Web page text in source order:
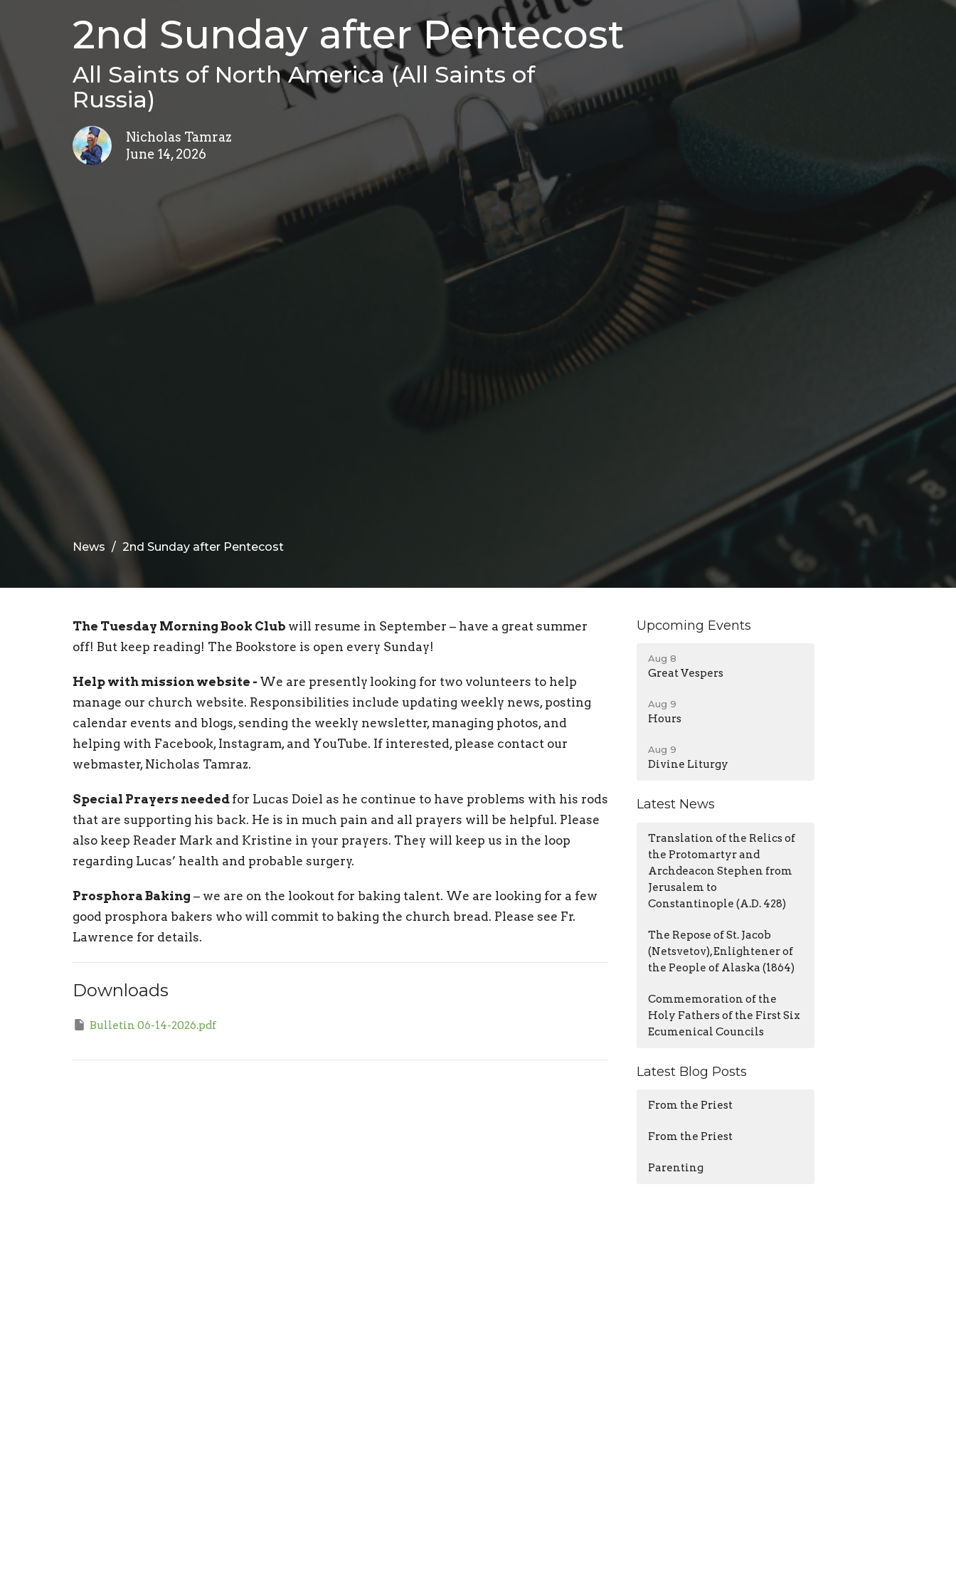
2nd Sunday after Pentecost
All Saints of North America (All Saints of
Russia)
Nicholas Tamraz
June 14, 2026
News 2nd Sunday after Pentecost
The Tuesday Morning Book Club will resume in September – have a great summer
off! But keep reading! The Bookstore is open every Sunday!
Help with mission website - We are presently looking for two volunteers to help
manage our church website. Responsibilities include updating weekly news, posting
calendar events and blogs, sending the weekly newsletter, managing photos, and
helping with Facebook, Instagram, and YouTube. If interested, please contact our
webmaster, Nicholas Tamraz.
Special Prayers needed for Lucas Doiel as he continue to have problems with his rods
that are supporting his back. He is in much pain and all prayers will be helpful. Please
also keep Reader Mark and Kristine in your prayers. They will keep us in the loop
regarding Lucas’ health and probable surgery.
Prosphora Baking – we are on the lookout for baking talent. We are looking for a few
good prosphora bakers who will commit to baking the church bread. Please see Fr.
Lawrence for details.
Downloads
Bulletin 06-14-2026.pdf
Upcoming Events
Aug 8
Great Vespers
Aug 9
Hours
Aug 9
Divine Liturgy
Latest News
Translation of the Relics of
the Protomartyr and
Archdeacon Stephen from
Jerusalem to
Constantinople (A.D. 428)
The Repose of St. Jacob
(Netsvetov), Enlightener of
the People of Alaska (1864)
Commemoration of the
Holy Fathers of the First Six
Ecumenical Councils
Latest Blog Posts
From the Priest
From the Priest
Parenting